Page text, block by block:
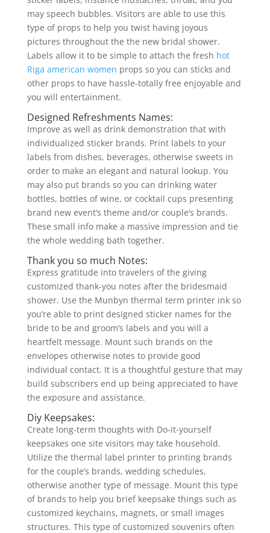
may speech bubbles. Visitors are able to use this
type of props to help you twist having joyous
pictures throughout the the new bridal shower.
Labels allow it to be simple to attach the fresh hot
Riga american women props so you can sticks and
other props to have hassle-totally free enjoyable and
you will entertainment.
Designed Refreshments Names:
Improve as well as drink demonstration that with
individualized sticker brands. Print labels to your
labels from dishes, beverages, otherwise sweets in
order to make an elegant and natural lookup. You
may also put brands so you can drinking water
bottles, bottles of wine, or cocktail cups presenting
brand new event’s theme and/or couple’s brands.
These small info make a massive impression and tie
the whole wedding bath together.
Thank you so much Notes:
Express gratitude into travelers of the giving
customized thank-you notes after the bridesmaid
shower. Use the Munbyn thermal term printer ink so
you’re able to print designed sticker names for the
bride to be and groom’s labels and you will a
heartfelt message. Mount such brands on the
envelopes otherwise notes to provide good
individual contact. It is a thoughtful gesture that may
build subscribers end up being appreciated to have
the exposure and assistance.
Diy Keepsakes:
Create long-term thoughts with Do-it-yourself
keepsakes one site visitors may take household.
Utilize the thermal label printer to printing brands
for the couple’s brands, wedding schedules,
otherwise another type of message. Mount this type
of brands to help you brief keepsake things such as
customized keychains, magnets, or small images
structures. This type of customized souvenirs often